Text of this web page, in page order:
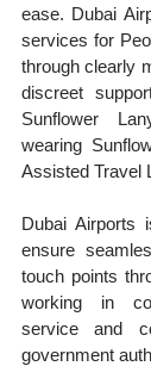
ease. Dubai
services for
through clearly
discreet
Sunflower
wearing
Assisted Travel
Dubai Airports
ensure
touch points
working in
service and
government